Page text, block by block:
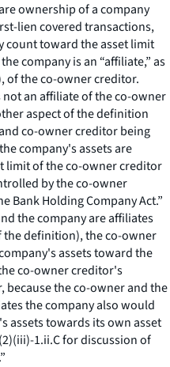
ownership of a company
lien covered transactions,
count toward the asset limit
company is an “affiliate,” as
of the co-owner creditor.
an affiliate of the co-owner
aspect of the definition
co-owner creditor being
company's assets are
limit of the co-owner creditor
by the co-owner
Bank Holding Company Act.”
the company are affiliates
the definition), the co-owner
assets toward the
co-owner creditor's
because the co-owner and the
the company also would
assets towards its own asset
1.ii.C for discussion of